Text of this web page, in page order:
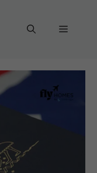
Menu